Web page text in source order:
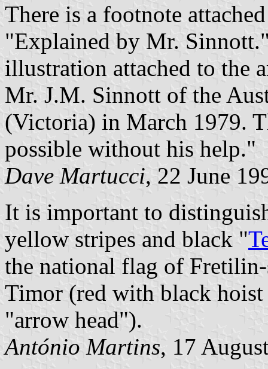
There is a footnote
"Explained by Mr.
illustration attached to the
Mr. J.M. Sinnott of the
(Victoria) in March 1979.
possible without his help."
Dave Martucci, 22 June
It is important to
yellow stripes and black "
the national flag of
Timor (red with black
"arrow head").
António Martins, 17